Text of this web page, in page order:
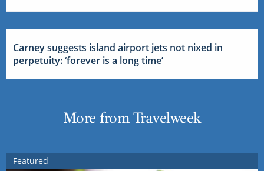
Carney suggests island airport jets not nixed in
perpetuity: ‘forever is a long time’
More from Travelweek
Featured